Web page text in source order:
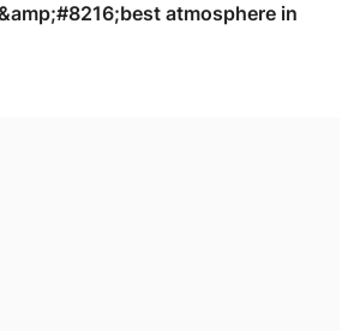
atmosphere in